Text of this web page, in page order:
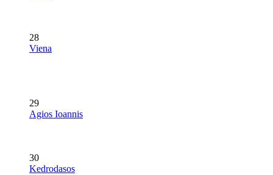
28
Viena
29
Agios Ioannis
30
Kedrodasos